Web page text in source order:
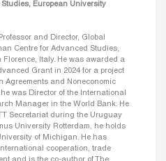
European University
and Director, Global
Centre for Advanced Studies,
Italy. He was awarded a
Grant in 2024 for a project
and Noneconomic
was Director of the International
Manager in the World Bank. He
Secretariat during the Uruguay
University Rotterdam, he holds
of Michigan. He has
cooperation, trade